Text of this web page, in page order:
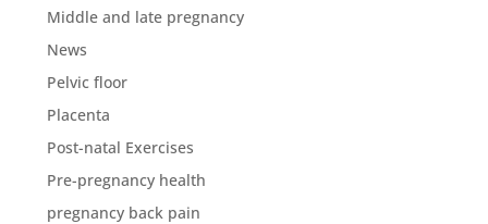
Middle and late pregnancy
News
Pelvic floor
Placenta
Post-natal Exercises
Pre-pregnancy health
pregnancy back pain